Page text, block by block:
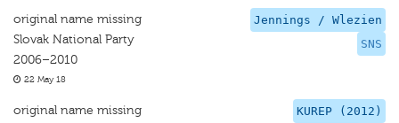
Jennings / Wlezien
SNS
original name missing
Slovak National Party
2006–2010
22 May 18
KUREP (2012)
original name missing